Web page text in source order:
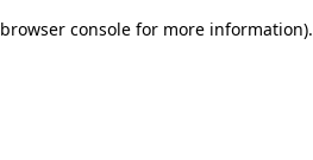
browser console for more information).